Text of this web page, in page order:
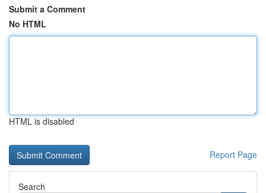
Submit a Comment
No HTML
HTML is disabled
Report Page
Search